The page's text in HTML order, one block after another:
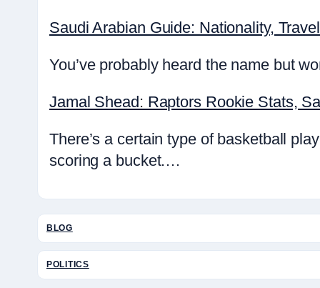
Saudi Arabian Guide: Nationality,
You’ve probably heard the name but
Jamal Shead: Raptors Rookie Stats,
There’s a certain type of basketball
scoring a bucket.…
BLOG
POLITICS